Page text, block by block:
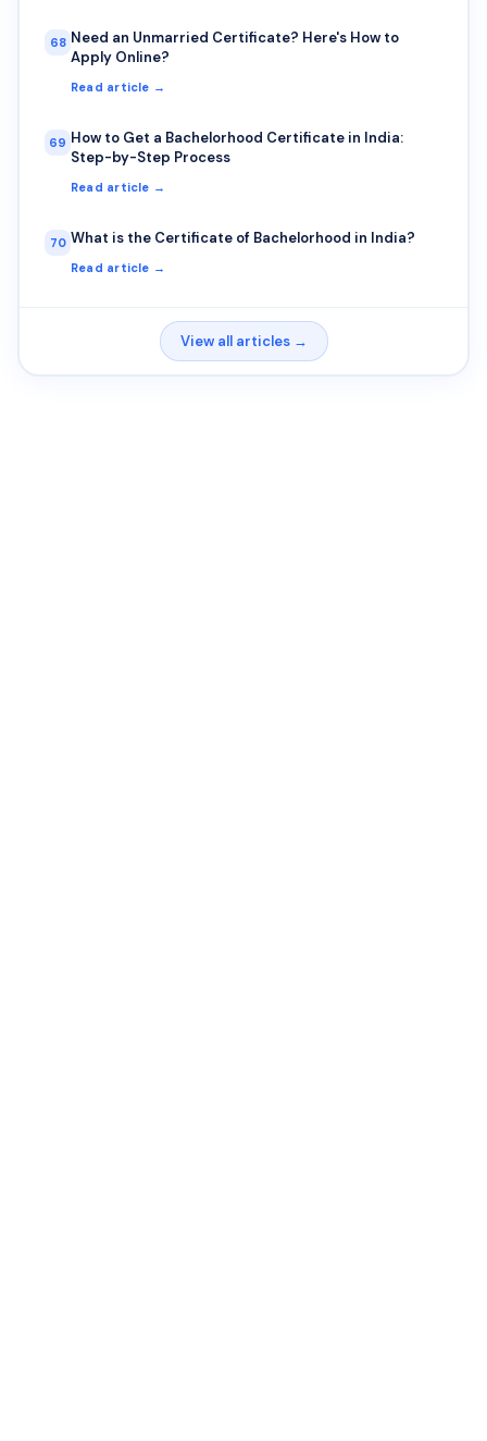
68 Need an Unmarried Certificate? Here's How to
Apply Online?
Read article →
69 How to Get a Bachelorhood Certificate in India:
Step-by-Step Process
Read article →
70 What is the Certificate of Bachelorhood in India?
Read article →
View all articles →